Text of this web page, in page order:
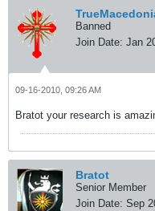
Banned
Join Date: Jan
09-16-2010, 09:26 AM
Bratot your research is
Bratot
Senior Member
Join Date: Sep